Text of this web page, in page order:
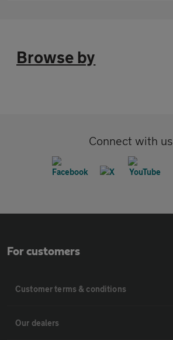
Browse by
Connect with us
For customers
Customer terms & conditions
Our dealers